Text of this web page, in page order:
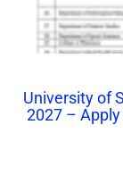
University of
2027 –